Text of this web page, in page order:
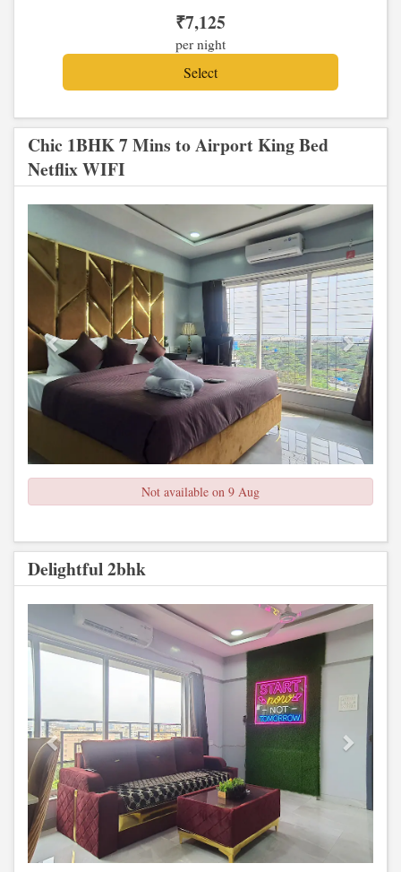
₹7,125
per night
Chic 1BHK 7 Mins to Airport King Bed
Netflix WIFI
Previous Next
Not available on 9 Aug
Delightful 2bhk
Previous Next